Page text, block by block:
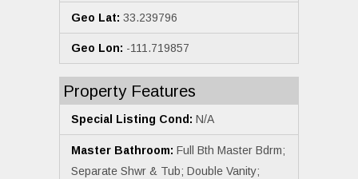
Geo Lat: 33.239796
Geo Lon: -111.719857
Property Features
Special Listing Cond: N/A
Master Bathroom: Full Bth Master Bdrm;
Separate Shwr & Tub; Double Vanity;